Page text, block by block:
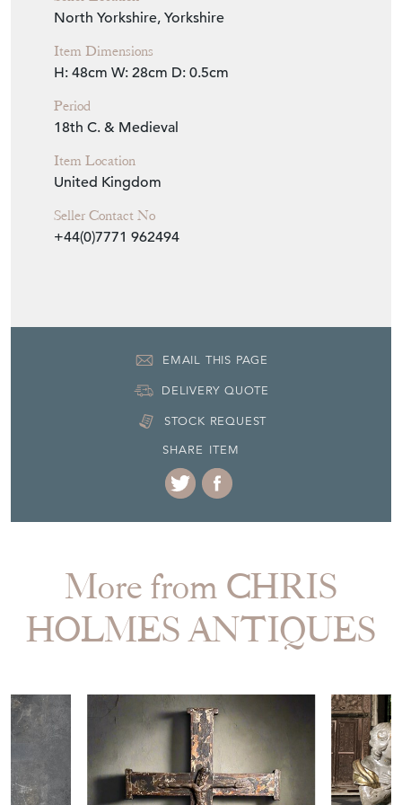
North Yorkshire, Yorkshire
Item Dimensions
H: 48cm W: 28cm D: 0.5cm
Period
18th C. & Medieval
Item Location
United Kingdom
Seller Contact No
+44(0)7771 962494
EMAIL THIS PAGE
DELIVERY QUOTE
STOCK REQUEST
SHARE ITEM
More from CHRIS
HOLMES ANTIQUES